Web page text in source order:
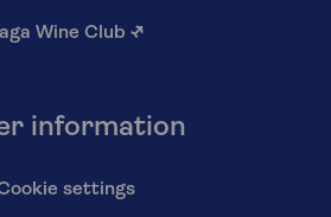
Wine Club ↗
information
settings